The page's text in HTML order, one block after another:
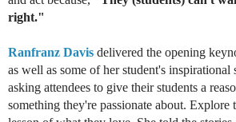
right."
Ranfranz Davis delivered the opening
as well as some of her student's inspirational
asking attendees to give their students a
something they're passionate about. Explore